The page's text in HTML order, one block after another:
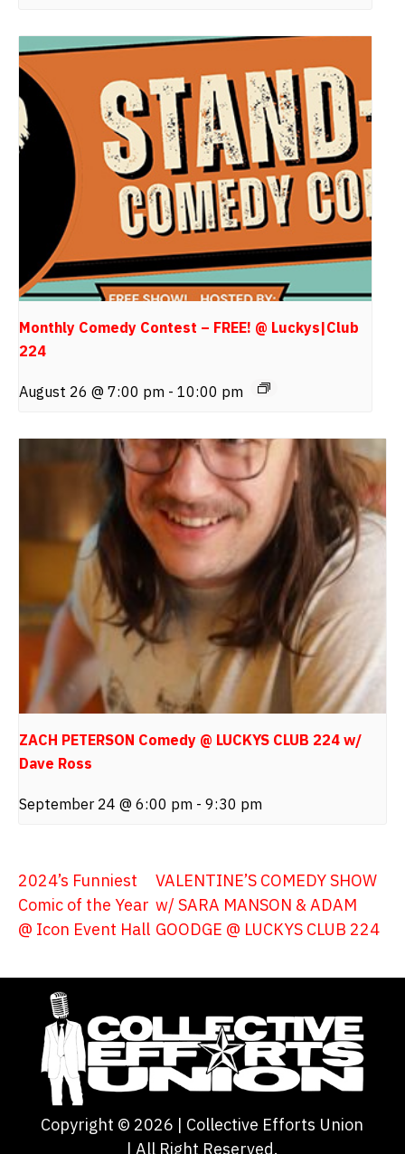
Monthly Comedy Contest – FREE! @ Luckys|Club
224
August 26 @ 7:00 pm - 10:00 pm
ZACH PETERSON Comedy @ LUCKYS CLUB 224 w/
Dave Ross
September 24 @ 6:00 pm - 9:30 pm
2024’s Funniest
Comic of the Year
@ Icon Event Hall
VALENTINE’S COMEDY SHOW
w/ SARA MANSON & ADAM
GOODGE @ LUCKYS CLUB 224
Copyright © 2026 | Collective Efforts Union
| All Right Reserved.